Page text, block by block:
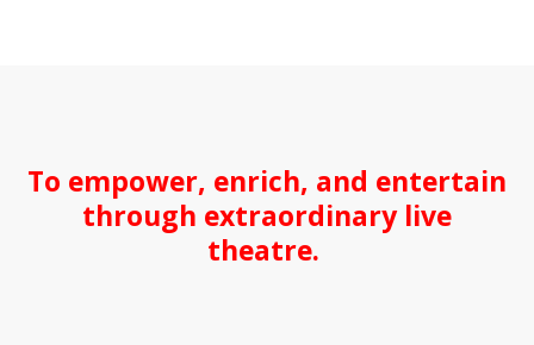
To empower, enrich, and entertain
through extraordinary live
theatre.